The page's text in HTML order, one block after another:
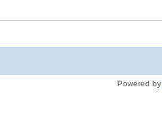
Powered by